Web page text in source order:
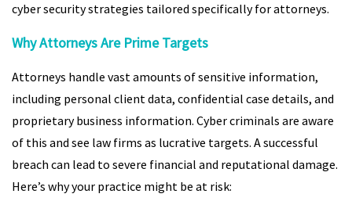
cyber security strategies tailored specifically for attorneys.
Why Attorneys Are Prime Targets
Attorneys handle vast amounts of sensitive information,
including personal client data, confidential case details, and
proprietary business information. Cyber criminals are aware
of this and see law firms as lucrative targets. A successful
breach can lead to severe financial and reputational damage.
Here’s why your practice might be at risk: